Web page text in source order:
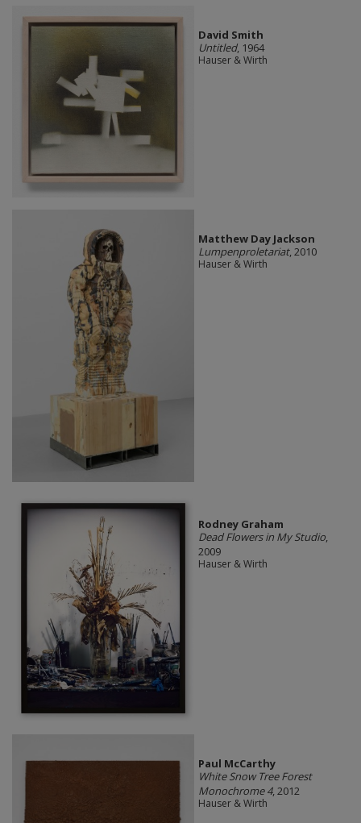
David Smith
Untitled, 1964
Hauser & Wirth
Matthew Day Jackson
Lumpenproletariat, 2010
Hauser & Wirth
Rodney Graham
Dead Flowers in My Studio,
2009
Hauser & Wirth
Paul McCarthy
White Snow Tree Forest
Monochrome 4, 2012
Hauser & Wirth